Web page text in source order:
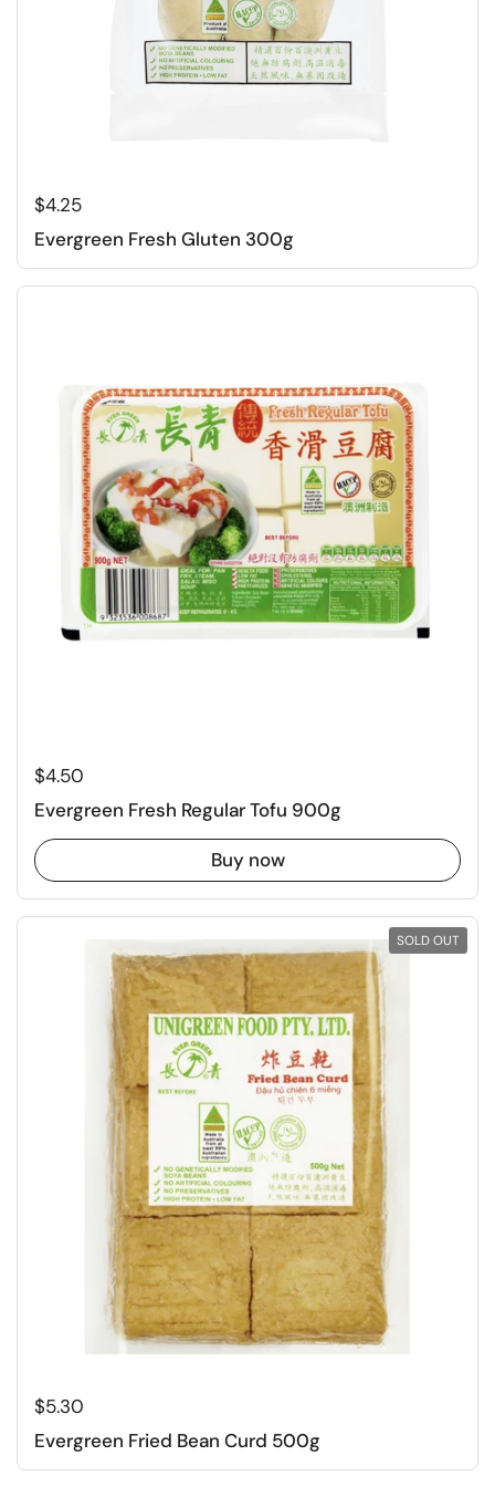
Regular price
$4.25
Evergreen Fresh Gluten 300g
Regular price
$4.50
Evergreen Fresh Regular Tofu 900g
Buy now
Regular price
$5.30
Evergreen Fried Bean Curd 500g
SOLD OUT